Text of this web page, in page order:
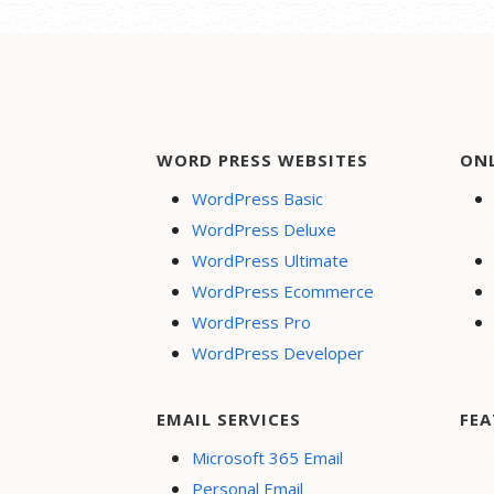
WORD PRESS WEBSITES
WordPress Basic
WordPress Deluxe
WordPress Ultimate
WordPress Ecommerce
WordPress Pro
WordPress Developer
EMAIL SERVICES
Microsoft 365 Email
Personal Email